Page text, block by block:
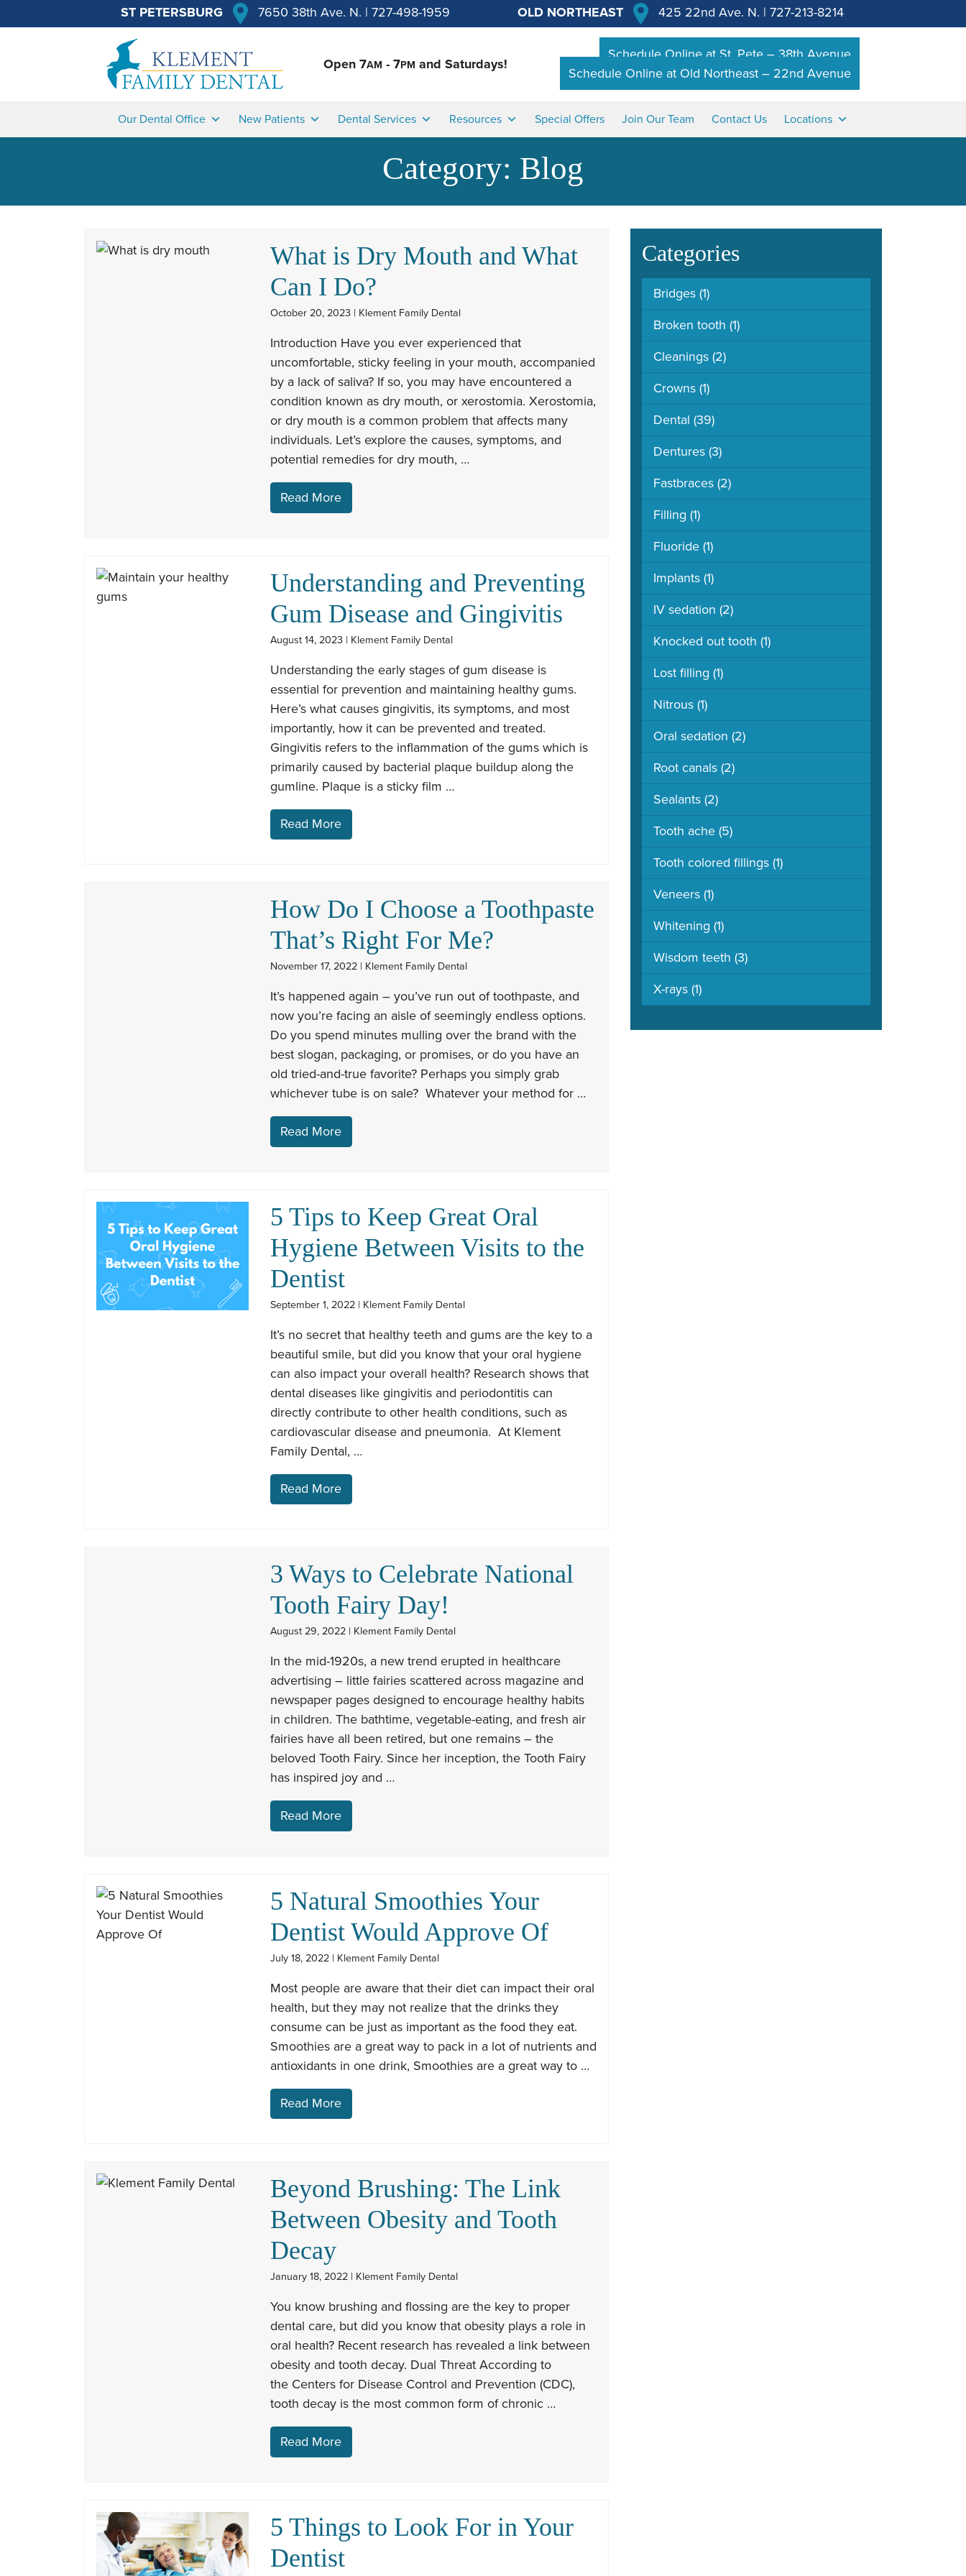
ST PETERSBURG 7650 38th Ave. N. | 727-498-1959 OLD NORTHEAST 425 22nd Ave. N. | 727-213-8214
Open 7AM - 7PM and Saturdays!
Schedule Online at St. Pete – 38th Avenue
Schedule Online at Old Northeast – 22nd Avenue
Our Dental Office New Patients Dental Services Resources Special Offers Join Our Team Contact Us Locations
Category: Blog
What is Dry Mouth and What
Can I Do?
October 20, 2023 | Klement Family Dental
Introduction Have you ever experienced that
uncomfortable, sticky feeling in your mouth, accompanied
by a lack of saliva? If so, you may have encountered a
condition known as dry mouth, or xerostomia. Xerostomia,
or dry mouth is a common problem that affects many
individuals. Let’s explore the causes, symptoms, and
potential remedies for dry mouth, …
Read More
Understanding and Preventing
Gum Disease and Gingivitis
August 14, 2023 | Klement Family Dental
Understanding the early stages of gum disease is
essential for prevention and maintaining healthy gums.
Here’s what causes gingivitis, its symptoms, and most
importantly, how it can be prevented and treated.
Gingivitis refers to the inflammation of the gums which is
primarily caused by bacterial plaque buildup along the
gumline. Plaque is a sticky film …
Read More
How Do I Choose a Toothpaste
That’s Right For Me?
November 17, 2022 | Klement Family Dental
It’s happened again – you’ve run out of toothpaste, and
now you’re facing an aisle of seemingly endless options.
Do you spend minutes mulling over the brand with the
best slogan, packaging, or promises, or do you have an
old tried-and-true favorite? Perhaps you simply grab
whichever tube is on sale? Whatever your method for …
Read More
5 Tips to Keep Great Oral
Hygiene Between Visits to the
Dentist
September 1, 2022 | Klement Family Dental
It’s no secret that healthy teeth and gums are the key to a
beautiful smile, but did you know that your oral hygiene
can also impact your overall health? Research shows that
dental diseases like gingivitis and periodontitis can
directly contribute to other health conditions, such as
cardiovascular disease and pneumonia. At Klement
Family Dental, …
Read More
3 Ways to Celebrate National
Tooth Fairy Day!
August 29, 2022 | Klement Family Dental
In the mid-1920s, a new trend erupted in healthcare
advertising – little fairies scattered across magazine and
newspaper pages designed to encourage healthy habits
in children. The bathtime, vegetable-eating, and fresh air
fairies have all been retired, but one remains – the
beloved Tooth Fairy. Since her inception, the Tooth Fairy
has inspired joy and …
Read More
5 Natural Smoothies Your
Dentist Would Approve Of
July 18, 2022 | Klement Family Dental
Most people are aware that their diet can impact their oral
health, but they may not realize that the drinks they
consume can be just as important as the food they eat.
Smoothies are a great way to pack in a lot of nutrients and
antioxidants in one drink, Smoothies are a great way to …
Read More
Beyond Brushing: The Link
Between Obesity and Tooth
Decay
January 18, 2022 | Klement Family Dental
You know brushing and flossing are the key to proper
dental care, but did you know that obesity plays a role in
oral health? Recent research has revealed a link between
obesity and tooth decay. Dual Threat According to
the Centers for Disease Control and Prevention (CDC),
tooth decay is the most common form of chronic …
Read More
5 Things to Look For in Your
Dentist
Categories
Bridges (1)
Broken tooth (1)
Cleanings (2)
Crowns (1)
Dental (39)
Dentures (3)
Fastbraces (2)
Filling (1)
Fluoride (1)
Implants (1)
IV sedation (2)
Knocked out tooth (1)
Lost filling (1)
Nitrous (1)
Oral sedation (2)
Root canals (2)
Sealants (2)
Tooth ache (5)
Tooth colored fillings (1)
Veneers (1)
Whitening (1)
Wisdom teeth (3)
X-rays (1)